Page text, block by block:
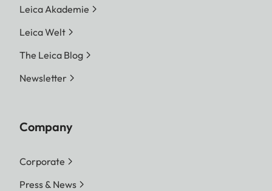
Leica Akademie
Leica Welt
The Leica Blog
Newsletter
Company
Corporate
Press & News